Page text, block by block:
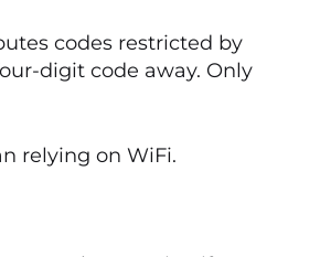
codes restricted by
digit code away. Only
relying on WiFi.